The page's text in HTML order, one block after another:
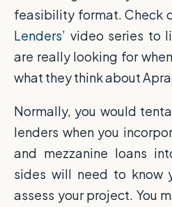
feasibility format. Check
Lenders’ video series to
are really looking for
what they think about
Normally, you would
lenders when you
and mezzanine loans
sides will need to know
assess your project. You